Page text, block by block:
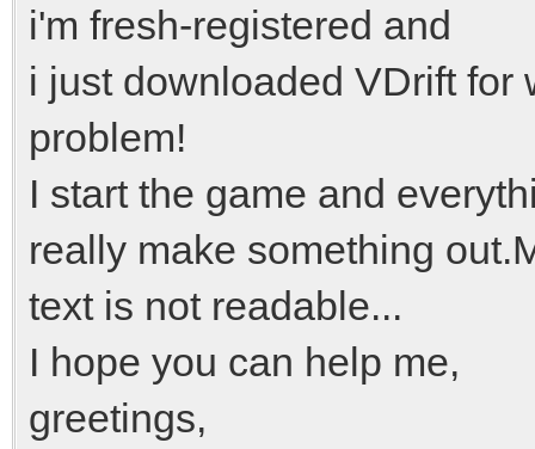
i'm fresh-registered and
i just downloaded VDrift for
problem!
I start the game and
really make something
text is not readable...
I hope you can help me,
greetings,